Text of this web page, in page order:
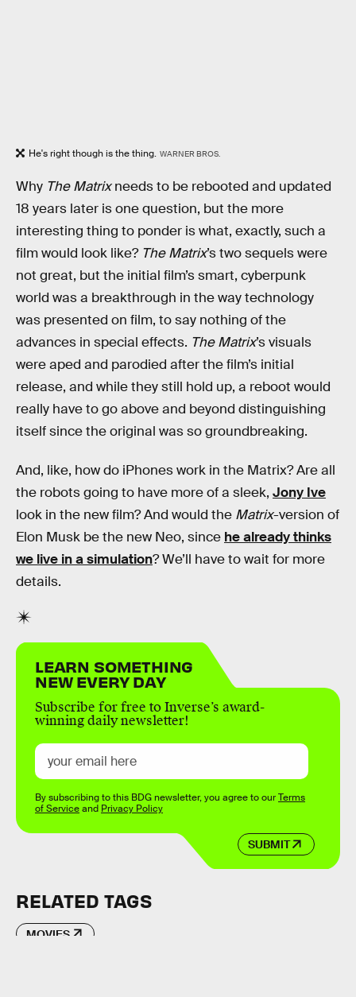
He's right though is the thing. WARNER BROS.
Why The Matrixneeds to be rebooted and updated
18 years later is one question, but the more
interesting thing to ponder is what, exactly, such a
film would look like? The Matrix’s two sequels were
not great, but the initial film’s smart, cyberpunk
world was a breakthrough in the way technology
was presented on film, to say nothing of the
advances in special effects. The Matrix’s visuals
were aped and parodied after the film’s initial
release, and while they still hold up, a reboot would
really have to go above and beyond distinguishing
itself since the original was so groundbreaking.
And, like, how do iPhones work in the Matrix? Are all
the robots going to have more of a sleek, Jony Ive
look in the new film? And would the Matrix-version of
Elon Musk be the new Neo, since he already thinks
we live in a simulation? We’ll have to wait for more
details.
LEARN SOMETHING
NEW EVERY DAY
Subscribe for free to Inverse’s award-
winning daily newsletter!
SUBMIT
By subscribing to this BDG newsletter, you agree to ourTerms
of Serviceand Privacy Policy
RELATED TAGS
MOVIES